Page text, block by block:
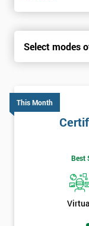
Select modes
This Month
Best